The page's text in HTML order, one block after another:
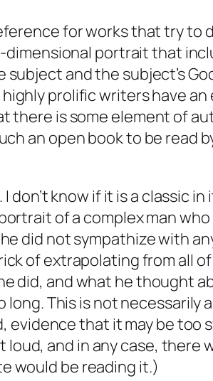
for works that try to
portrait that
and the subject’s
prolific writers have
there is some element of
an open book to be read
don’t know if it is a classic
of a complex man
did not sympathize with
of extrapolating from all of
did, and what he thought
This is not necessarily
evidence that it may be too
and in any case, there
would be reading it.)